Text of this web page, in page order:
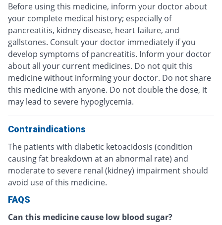
Before using this medicine, inform your doctor about
your complete medical history; especially of
pancreatitis, kidney disease, heart failure, and
gallstones. Consult your doctor immediately if you
develop symptoms of pancreatitis. Inform your doctor
about all your current medicines. Do not quit this
medicine without informing your doctor. Do not share
this medicine with anyone. Do not double the dose, it
may lead to severe hypoglycemia.
Contraindications
The patients with diabetic ketoacidosis (condition
causing fat breakdown at an abnormal rate) and
moderate to severe renal (kidney) impairment should
avoid use of this medicine.
FAQS
Can this medicine cause low blood sugar?